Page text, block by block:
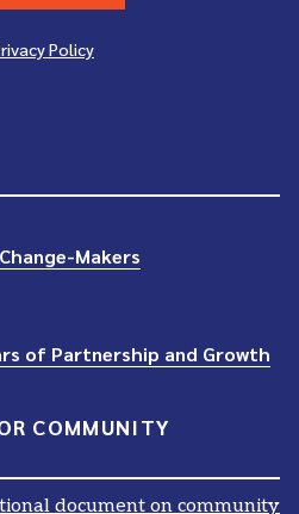
Policy
Makers
of Partnership and Growth
COMMUNITY
document on community